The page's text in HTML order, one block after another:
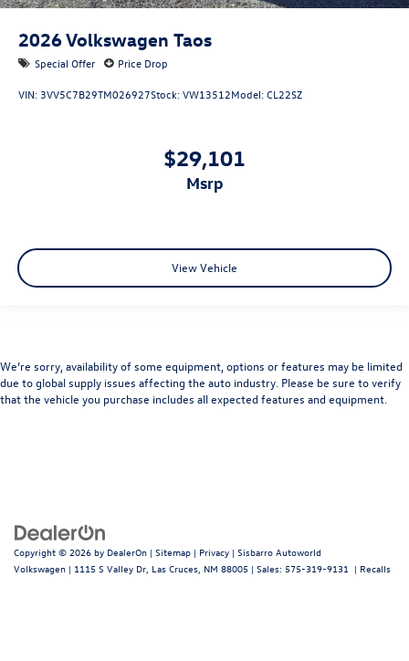
2026Volkswagen Taos
Special Offer Price Drop
VIN: 3VV5C7B29TM026927Stock:VW13512Model:CL22SZ
$29,101
msrp
View Vehicle
We’re sorry, availability of some equipment, options or features may be limited
due to global supply issues affecting the auto industry. Please be sure to verify
that the vehicle you purchase includes all expected features and equipment.
Copyright © 2026 by DealerOn | Sitemap | Privacy | Sisbarro Autoworld
Volkswagen | 1115 S Valley Dr, Las Cruces, NM 88005 | Sales: 575-319-9131 | Recalls